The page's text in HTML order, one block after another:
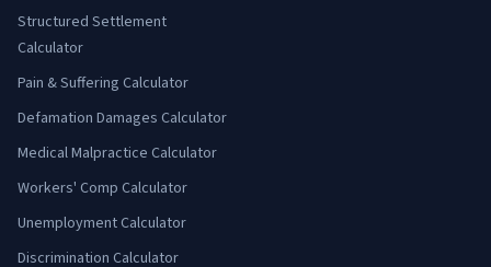
Structured Settlement
Calculator
Pain & Suffering Calculator
Defamation Damages Calculator
Medical Malpractice Calculator
Workers' Comp Calculator
Unemployment Calculator
Discrimination Calculator